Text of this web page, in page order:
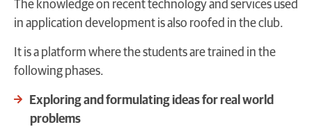
The knowledge on recent technology and services used
in application development is also roofed in the club.
It is a platform where the students are trained in the
following phases.
Exploring and formulating ideas for real world
problems